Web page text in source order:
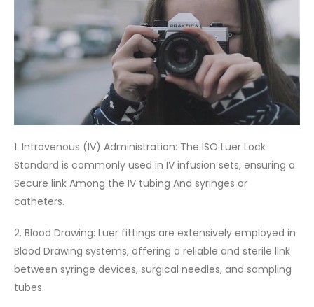
1. Intravenous (IV) Administration: The ISO Luer Lock
Standard is commonly used in IV infusion sets, ensuring a
Secure link Among the IV tubing And syringes or
catheters.
2. Blood Drawing: Luer fittings are extensively employed in
Blood Drawing systems, offering a reliable and sterile link
between syringe devices, surgical needles, and sampling
tubes.